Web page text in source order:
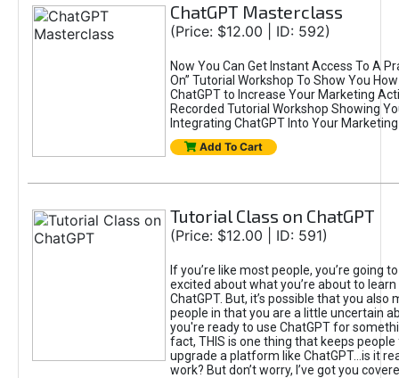
ChatGPT Masterclass
(Price: $12.00 | ID: 592)
Now You Can Get Instant Access To A
On” Tutorial Workshop To Show You
ChatGPT to Increase Your Marketing
Recorded Tutorial Workshop Showing
Integrating ChatGPT Into Your
Add To Cart
Tutorial Class on ChatGPT
(Price: $12.00 | ID: 591)
If you’re like most people, you’re going
excited about what you’re about to
ChatGPT. But, it’s possible that you also
people in that you are a little uncertain
you're ready to use ChatGPT for
fact, THIS is one thing that keeps
upgrade a platform like ChatGPT...is it
work? But don’t worry, I’ve got you